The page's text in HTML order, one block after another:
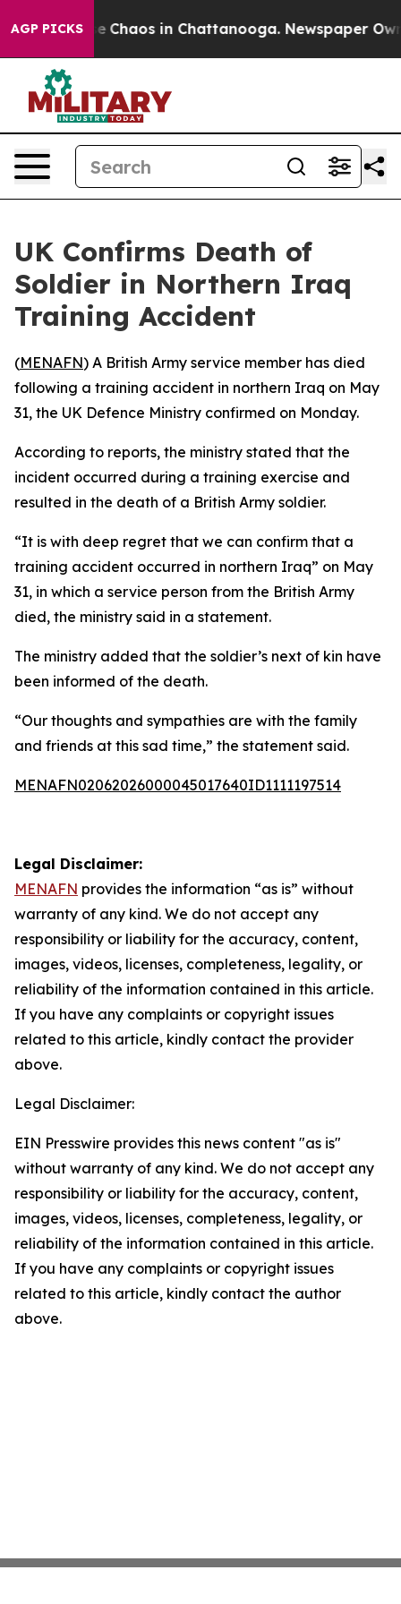
AGP PICKS
Collapse Chaos in Chattanooga. Newspaper
UK Confirms Death of
Soldier in Northern Iraq
Training Accident
(MENAFN) A British Army service member has died
following a training accident in northern Iraq on May
31, the UK Defence Ministry confirmed on Monday.
According to reports, the ministry stated that the
incident occurred during a training exercise and
resulted in the death of a British Army soldier.
“It is with deep regret that we can confirm that a
training accident occurred in northern Iraq” on May
31, in which a service person from the British Army
died, the ministry said in a statement.
The ministry added that the soldier’s next of kin have
been informed of the death.
“Our thoughts and sympathies are with the family
and friends at this sad time,” the statement said.
MENAFN02062026000045017640ID1111197514
Legal Disclaimer:
MENAFN provides the information “as is” without
warranty of any kind. We do not accept any
responsibility or liability for the accuracy, content,
images, videos, licenses, completeness, legality, or
reliability of the information contained in this article.
If you have any complaints or copyright issues
related to this article, kindly contact the provider
above.
Legal Disclaimer:
EIN Presswire provides this news content "as is"
without warranty of any kind. We do not accept any
responsibility or liability for the accuracy, content,
images, videos, licenses, completeness, legality, or
reliability of the information contained in this article.
If you have any complaints or copyright issues
related to this article, kindly contact the author
above.